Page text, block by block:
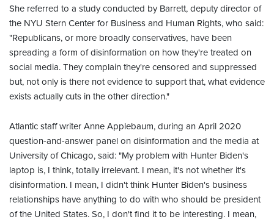
She referred to a study conducted by Barrett, deputy director of
the NYU Stern Center for Business and Human Rights, who said:
"Republicans, or more broadly conservatives, have been
spreading a form of disinformation on how they're treated on
social media. They complain they're censored and suppressed
but, not only is there not evidence to support that, what evidence
exists actually cuts in the other direction."
Atlantic staff writer Anne Applebaum, during an April 2020
question-and-answer panel on disinformation and the media at
University of Chicago, said: "My problem with Hunter Biden's
laptop is, I think, totally irrelevant. I mean, it's not whether it's
disinformation. I mean, I didn't think Hunter Biden's business
relationships have anything to do with who should be president
of the United States. So, I don't find it to be interesting. I mean,